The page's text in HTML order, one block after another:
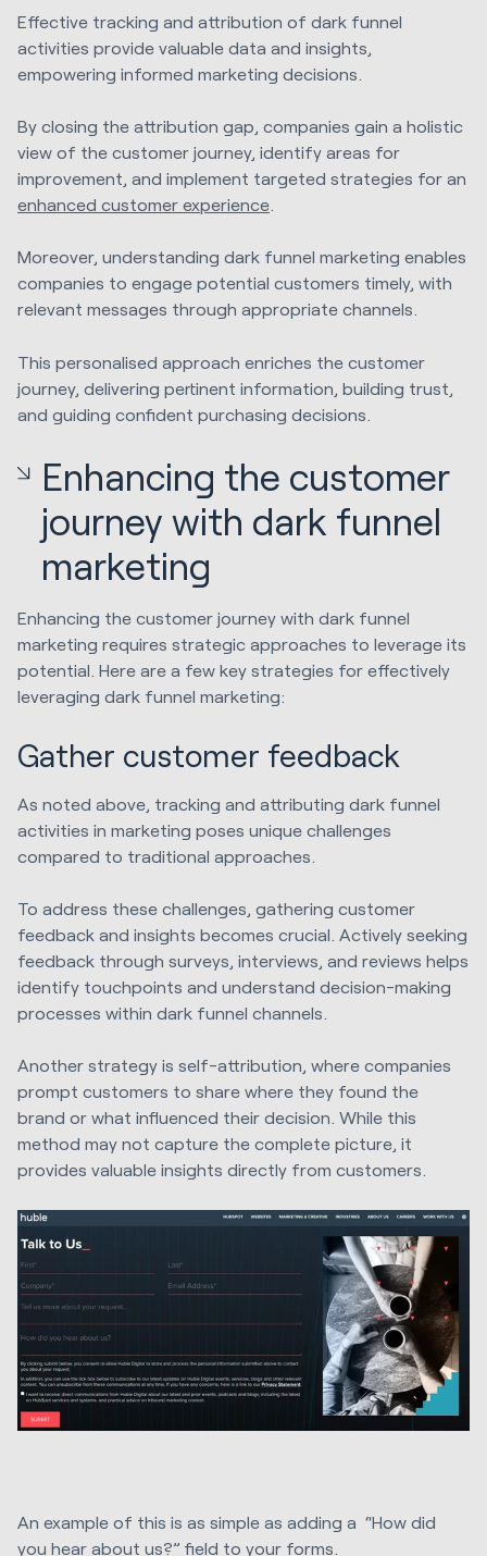
Effective tracking and attribution of dark funnel
activities provide valuable data and insights,
empowering informed marketing decisions.
By closing the attribution gap, companies gain a holistic
view of the customer journey, identify areas for
improvement, and implement targeted strategies for an
enhanced customer experience
Moreover, understanding dark funnel marketing enables
companies to engage potential customers timely, with
relevant messages through appropriate channels.
This personalised approach enriches the customer
journey, delivering pertinent information, building trust,
and guiding confident purchasing decisions.
Enhancing the customer
journey with dark funnel
marketing
Enhancing the customer journey with dark funnel
marketing requires strategic approaches to leverage its
potential. Here are a few key strategies for effectively
leveraging dark funnel marketing:
Gather customer feedback
As noted above, tracking and attributing dark funnel
activities in marketing poses unique challenges
compared to traditional approaches.
To address these challenges, gathering customer
feedback and insights becomes crucial. Actively seeking
feedback through surveys, interviews, and reviews helps
identify touchpoints and understand decision-making
processes within dark funnel channels.
Another strategy is self-attribution, where companies
prompt customers to share where they found the
brand or what influenced their decision. While this
method may not capture the complete picture, it
provides valuable insights directly from customers.
An example of this is as simple as adding a “How did
you hear about us?” field to your forms.